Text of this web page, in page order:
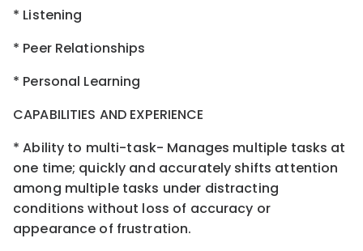
* Listening
* Peer Relationships
* Personal Learning
CAPABILITIES AND EXPERIENCE
* Ability to multi-task- Manages multiple tasks at
one time; quickly and accurately shifts attention
among multiple tasks under distracting
conditions without loss of accuracy or
appearance of frustration.